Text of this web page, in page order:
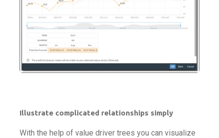
Illustrate complicated relationships simply
With the help of value driver trees you can visualize